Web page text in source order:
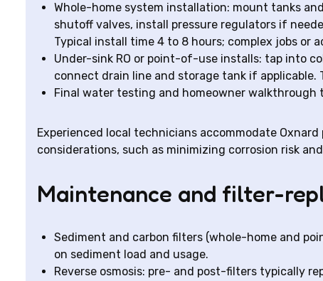
Whole-home system installation: mount tanks
shutoff valves, install pressure regulators if
Typical install time 4 to 8 hours; complex jobs or
Under-sink RO or point-of-use installs: tap into
connect drain line and storage tank if applicable.
Final water testing and homeowner walkthrough
Experienced local technicians accommodate
considerations, such as minimizing corrosion risk
Maintenance and filter-
Sediment and carbon filters (whole-home and
on sediment load and usage.
Reverse osmosis: pre- and post-filters typically